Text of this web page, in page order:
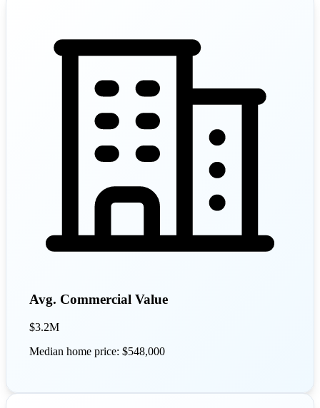
Avg. Commercial Value
$3.2M
Median home price: $548,000